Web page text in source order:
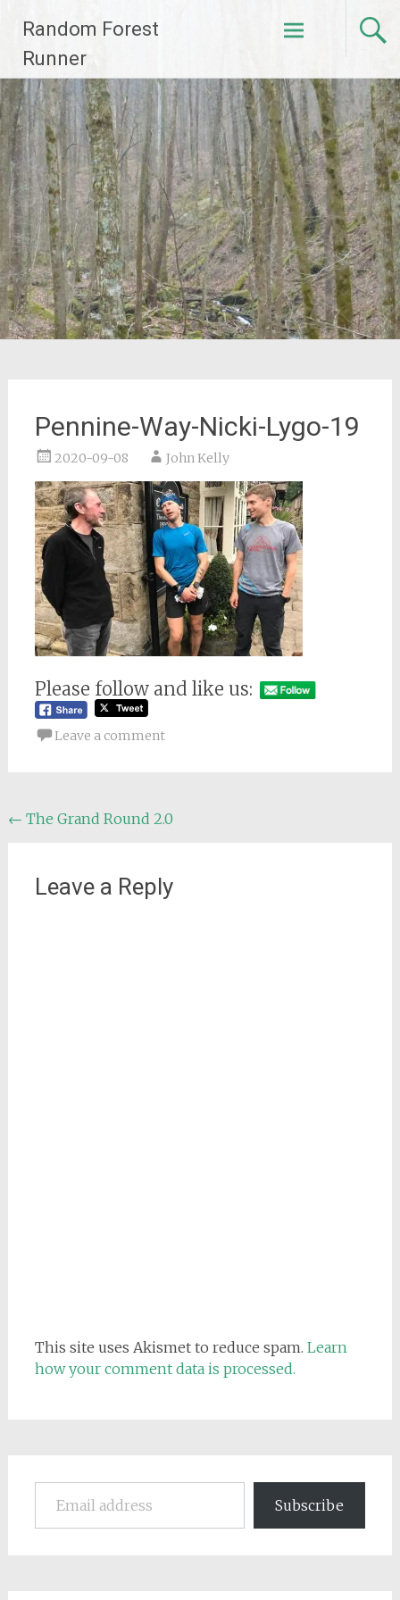
content
Random Forest
Runner
Pennine-Way-Nicki-Lygo-19
2020-09-08 John Kelly
Please follow and like us:
Leave a comment
Post
← The Grand Round 2.0
Leave a Reply
This site uses Akismet to reduce spam. Learn
how your comment data is processed.
Email address
Subscribe